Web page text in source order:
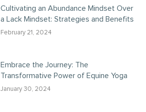
Cultivating an Abundance Mindset Over
a Lack Mindset: Strategies and Benefits
February 21, 2024
Embrace the Journey: The
Transformative Power of Equine Yoga
January 30, 2024